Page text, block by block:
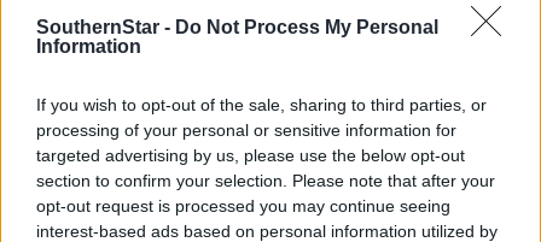
SouthernStar - Do Not Process My Personal
Information
If you wish to opt-out of the sale, sharing to third parties, or
processing of your personal or sensitive information for
targeted advertising by us, please use the below opt-out
section to confirm your selection. Please note that after your
opt-out request is processed you may continue seeing
interest-based ads based on personal information utilized by
He'll me allow in that alcove to be
Where Bandon's sons and daughters I shall see!